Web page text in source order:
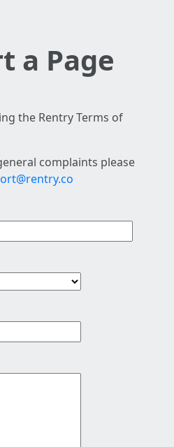
a Page
the Rentry Terms of
complaints please